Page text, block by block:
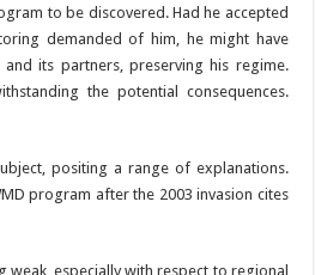
to be discovered. Had he accepted
demanded of him, he might have
its partners, preserving his regime.
the potential consequences.
positing a range of explanations.
program after the 2003 invasion cites
weak, especially with respect to regional